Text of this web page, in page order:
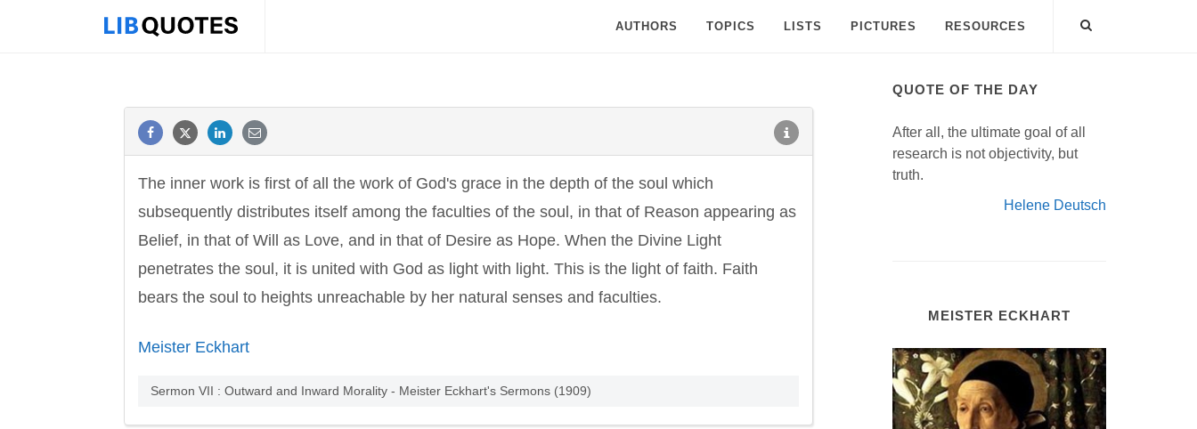
AUTHORS TOPICS LISTS PICTURES RESOURCES
The inner work is first of all the work of God's grace in the depth of the soul which
subsequently distributes itself among the faculties of the soul, in that of Reason appearing as
Belief, in that of Will as Love, and in that of Desire as Hope. When the Divine Light
penetrates the soul, it is united with God as light with light. This is the light of faith. Faith
bears the soul to heights unreachable by her natural senses and faculties.
Meister Eckhart
Sermon VII : Outward and Inward Morality - Meister Eckhart's Sermons (1909)
QUOTE OF THE DAY
After all, the ultimate goal of all
research is not objectivity, but
truth.
Helene Deutsch
MEISTER ECKHART